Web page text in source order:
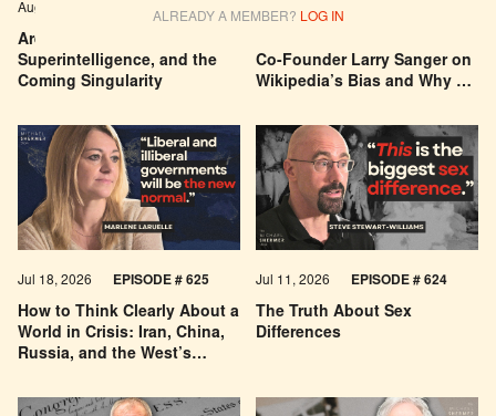
ALREADY A MEMBER? LOG IN
Are We Building a God? AI,
Superintelligence, and the
Coming Singularity
Aug 04, 2026 EPISODE # 627
Co-Founder Larry Sanger on
Wikipedia’s Bias and Why He
Jul 29, 2026
How to Think Clearly About a
World in Crisis: Iran, China,
Russia, and the West’s
Jul 18, 2026 EPISODE # 625
The Truth About Sex
Differences
Jul 11, 2026 EPISODE # 624